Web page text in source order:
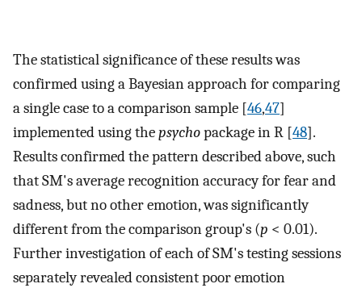
The statistical significance of these results was
confirmed using a Bayesian approach for comparing
a single case to a comparison sample [46,47]
implemented using thepsychopackage in R [48].
Results confirmed the pattern described above, such
that SM's average recognition accuracy for fear and
sadness, but no other emotion, was significantly
different from the comparison group's (p < 0.01).
Further investigation of each of SM's testing sessions
separately revealed consistent poor emotion